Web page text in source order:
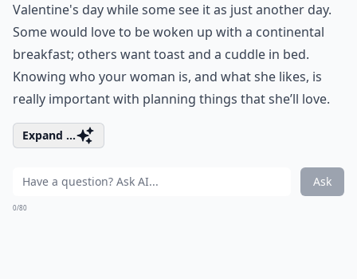
Valentine's daywhile some see it as just another day.
Some would love to be woken up with a continental
breakfast; others want toast and a cuddle in bed.
Knowing who your woman is, and what she likes, is
really important with planning things that she’ll love.
Expand ...
Ask
0/80